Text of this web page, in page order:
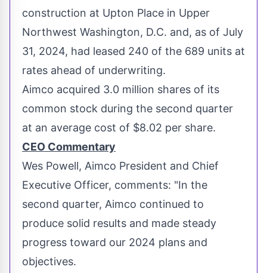
construction at Upton Place in Upper
Northwest Washington, D.C. and, as of July
31, 2024, had leased 240 of the 689 units at
rates ahead of underwriting.
Aimco acquired 3.0 million shares of its
common stock during the second quarter
at an average cost of $8.02 per share.
CEO Commentary
Wes Powell, Aimco President and Chief
Executive Officer, comments: "In the
second quarter, Aimco continued to
produce solid results and made steady
progress toward our 2024 plans and
objectives.